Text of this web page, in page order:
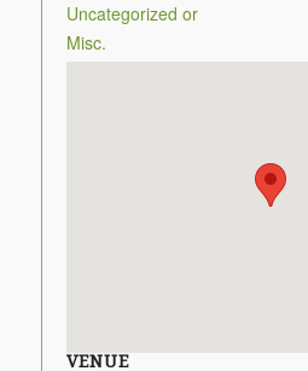
Uncategorized or
Misc.
VENUE